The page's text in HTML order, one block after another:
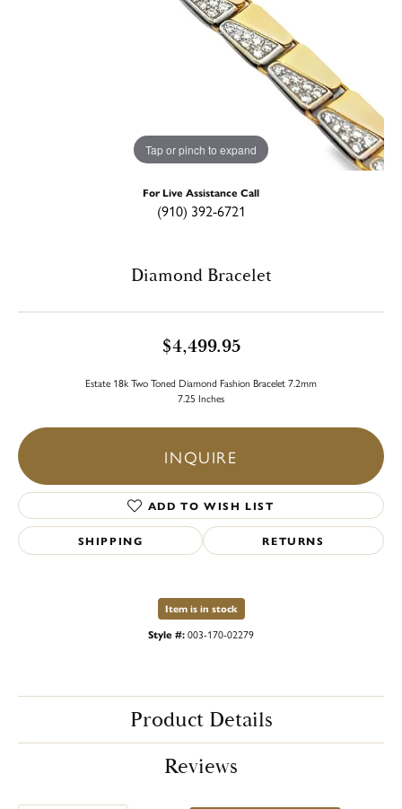
Tap or pinch to expand
For Live Assistance Call
(910) 392-6721
Diamond Bracelet
$4,499.95
Estate 18k Two Toned Diamond Fashion Bracelet 7.2mm
7.25 Inches
INQUIRE
ADD TO WISH LIST
SHIPPING RETURNS
Item is in stock
Style #:003-170-02279
Product Details
Reviews